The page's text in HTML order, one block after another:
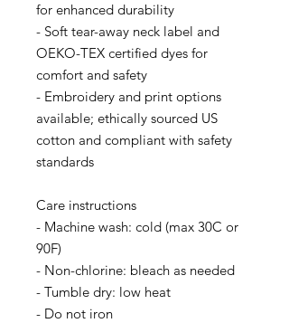
for enhanced durability
- Soft tear-away neck label and
OEKO-TEX certified dyes for
comfort and safety
- Embroidery and print options
available; ethically sourced US
cotton and compliant with safety
standards
Care instructions
- Machine wash: cold (max 30C or
90F)
- Non-chlorine: bleach as needed
- Tumble dry: low heat
- Do not iron